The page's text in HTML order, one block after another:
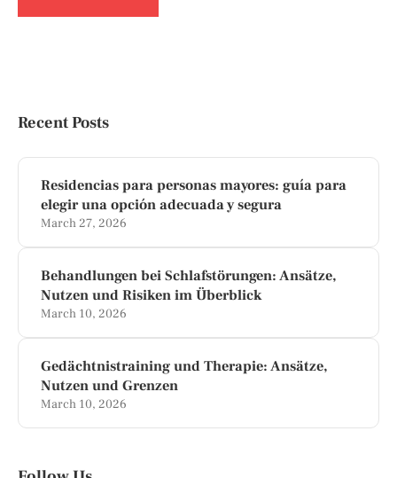
Recent Posts
Residencias para personas mayores: guía para
elegir una opción adecuada y segura
March 27, 2026
Behandlungen bei Schlafstörungen: Ansätze,
Nutzen und Risiken im Überblick
March 10, 2026
Gedächtnistraining und Therapie: Ansätze,
Nutzen und Grenzen
March 10, 2026